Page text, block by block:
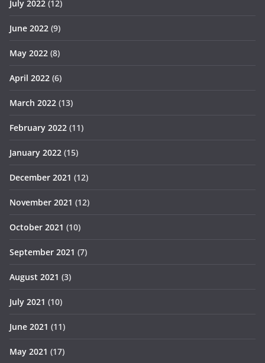
July 2022 (12)
June 2022 (9)
May 2022 (8)
April 2022 (6)
March 2022 (13)
February 2022 (11)
January 2022 (15)
December 2021 (12)
November 2021 (12)
October 2021 (10)
September 2021 (7)
August 2021 (3)
July 2021 (10)
June 2021 (11)
May 2021 (17)